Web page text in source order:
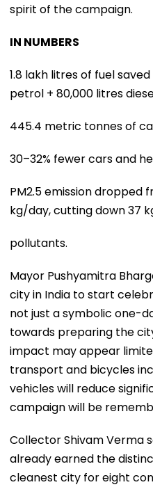
spirit of the campaign.
IN NUMBERS
1.8 lakh litres of fuel
petrol + 80,000 litres
445.4 metric tonnes of
30–32% fewer cars and
PM2.5 emission dropped
kg/day, cutting down 37
pollutants.
Mayor Pushyamitra
city in India to start
not just a symbolic one-
towards preparing the
impact may appear
transport and bicycles
vehicles will reduce
campaign will be
Collector Shivam Verma
already earned the
cleanest city for eight